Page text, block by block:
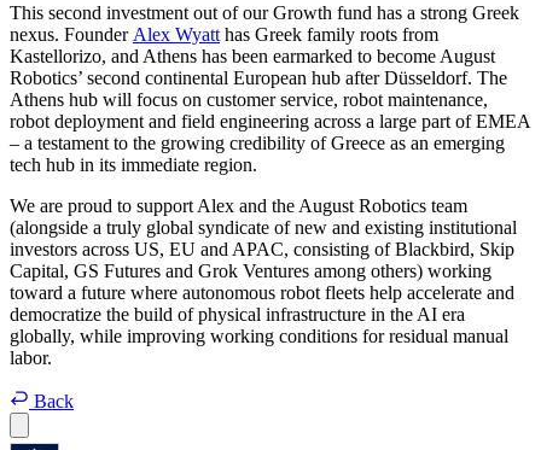
This second investment out of our Growth fund has a strong Greek
nexus. Founder Alex Wyatt has Greek family roots from
Kastellorizo, and Athens has been earmarked to become August
Robotics’ second continental European hub after Düsseldorf. The
Athens hub will focus on customer service, robot maintenance,
robot deployment and field engineering across a large part of EMEA
– a testament to the growing credibility of Greece as an emerging
tech hub in its immediate region.
We are proud to support Alex and the August Robotics team
(alongside a truly global syndicate of new and existing institutional
investors across US, EU and APAC, consisting of Blackbird, Skip
Capital, GS Futures and Grok Ventures among others) working
toward a future where autonomous robot fleets help accelerate and
democratize the build of physical infrastructure in the AI era
globally, while improving working conditions for residual manual
labor.
Back